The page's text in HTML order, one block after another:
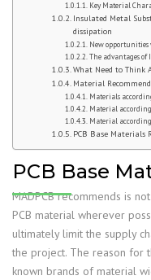
Key Material
Insulated Metal
dissipation
New
The advantages of
What Need to Think
Material
Materials
Material according
Material according
PCB Base Materials
PCB Base
MADPCB recommends is
PCB material wherever
ultimately limit the supply
the project. The reason for
known brands of material